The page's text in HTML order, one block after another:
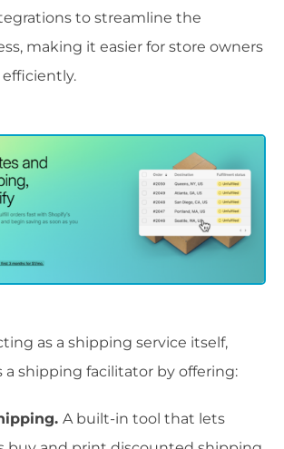
to streamline the
making it easier for store owners
as a shipping service itself,
a shipping facilitator by offering:
A built-in tool that lets